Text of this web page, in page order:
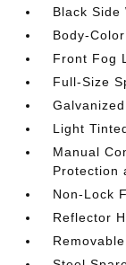
Black Side
Body-
Front Fog
Full-Size
Light
Manual
Protection
Non-Lock
Reflector